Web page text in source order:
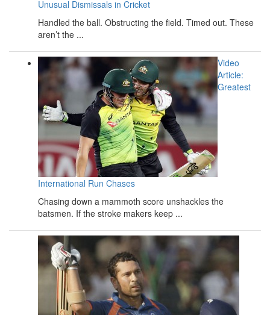
Unusual Dismissals in Cricket
Handled the ball. Obstructing the field. Timed out. These
aren’t the ...
Video
Article:
Greatest
International Run Chases
Chasing down a mammoth score unshackles the
batsmen. If the stroke makers keep ...